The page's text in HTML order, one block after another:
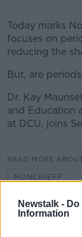
Newstalk -
Information
Today marks
focuses on
reducing the
But, are
Dr. Kay
and Education
at DCU, joins
READ MORE ABOUT
MONCRIEFF